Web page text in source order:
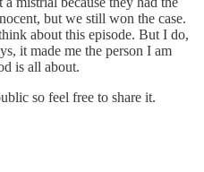
but we still won the case.
about this episode. But I do,
it made me the person I am
is all about.
so feel free to share it.